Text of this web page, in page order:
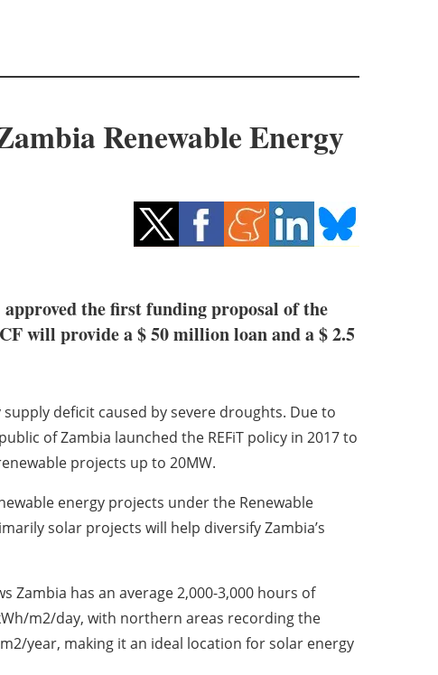
Renewable Energy
approved the first funding proposal of the
will provide a $ 50 million loan and a $ 2.5
deficit caused by severe droughts. Due to
of Zambia launched the REFiT policy in 2017 to
projects up to 20MW.
energy projects under the Renewable
solar projects will help diversify Zambia’s
Zambia has an average 2,000-3,000 hours of
m2/day, with northern areas recording the
year, making it an ideal location for solar energy